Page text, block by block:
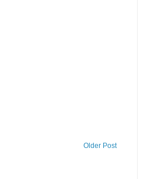
Older Post